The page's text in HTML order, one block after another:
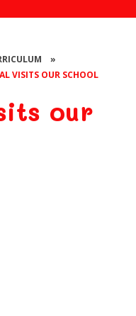
»
VISITS OUR SCHOOL
our